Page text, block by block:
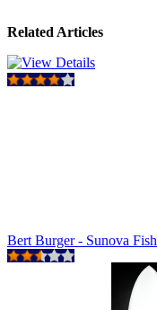
Related Articles
Bert Burger - Sunova Fish